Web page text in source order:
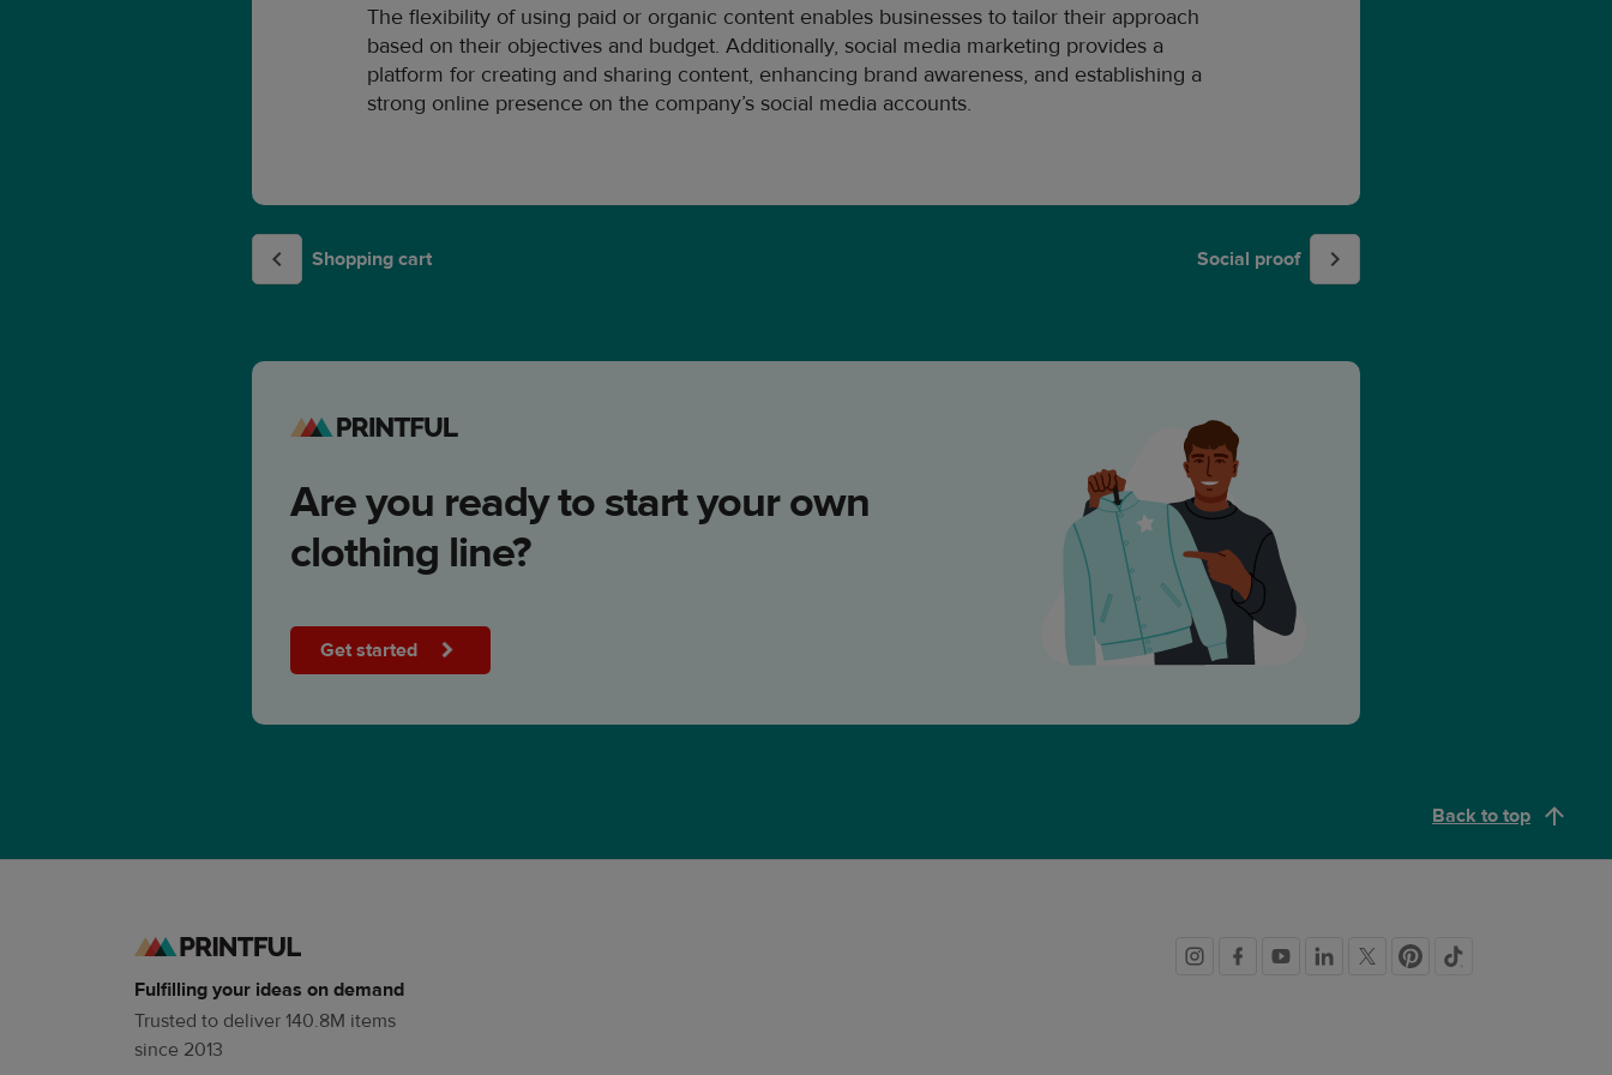
The flexibility of using paid or organic content enables businesses to tailor their approach
based on their objectives and budget. Additionally, social media marketing provides a
platform for creating and sharing content, enhancing brand awareness, and establishing a
strong online presence on the company’s social media accounts.
Shopping cart Social proof
Are you ready to start your own
clothing line?
Get started
Back to top
Fulfilling your ideas on demand
Trusted to deliver 140.8M items
since 2013
Social